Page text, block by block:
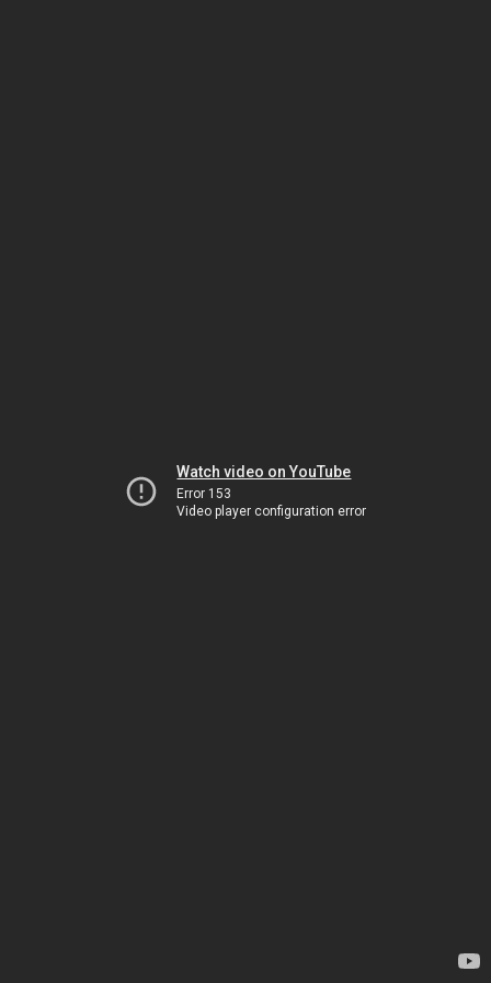
Watch video on YouTube
Error 153
Video player configuration error